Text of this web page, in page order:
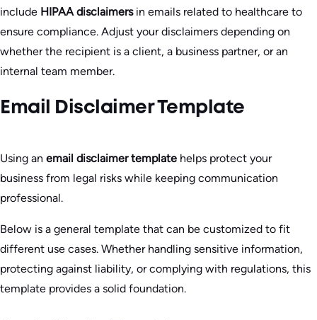
include HIPAA disclaimersin emails related to healthcare to
ensure compliance. Adjust your disclaimers depending on
whether the recipient is a client, a business partner, or an
internal team member.
Email Disclaimer Template
Using an email disclaimer template helps protect your
business from legal risks while keeping communication
professional.
Below is a general template that can be customized to fit
different use cases. Whether handling sensitive information,
protecting against liability, or complying with regulations, this
template provides a solid foundation.